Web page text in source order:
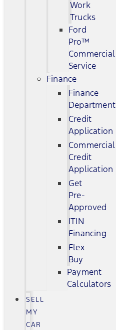
Work
Trucks
Ford
Pro™
Commercial
Service
Finance
Finance
Department
Credit
Application
Commercial
Credit
Application
Get
Pre-
Approved
ITIN
Financing
Flex
Buy
Payment
Calculators
SELL
MY
CAR